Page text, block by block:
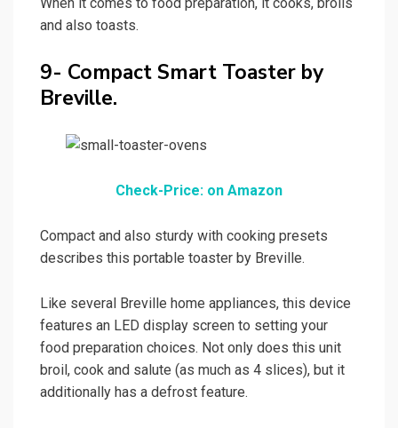
When it comes to food preparation, it cooks, broils
and also toasts.
9- Compact Smart Toaster by
Breville.
Check-Price: on Amazon
Compact and also sturdy with cooking presets
describes this portable toaster by Breville.
Like several Breville home appliances, this device
features an LED display screen to setting your
food preparation choices. Not only does this unit
broil, cook and salute (as much as 4 slices), but it
additionally has a defrost feature.